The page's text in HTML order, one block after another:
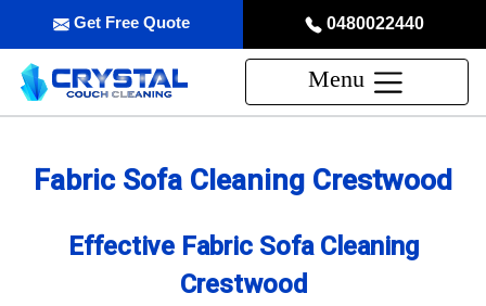
0480022440
Get Free Quote
Menu
Fabric Sofa Cleaning Crestwood
Effective Fabric Sofa Cleaning
Crestwood